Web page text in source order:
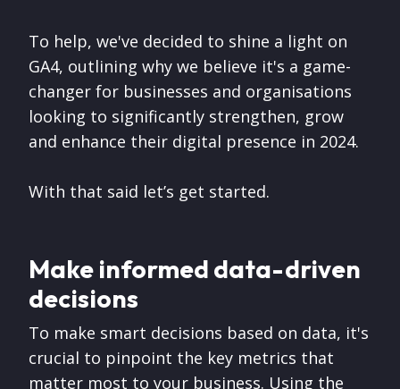
To help, we've decided to shine a light on
GA4, outlining why we believe it's a game-
changer for businesses and organisations
looking to significantly strengthen, grow
and enhance their digital presence in 2024.
With that said let’s get started.
Make informed data-driven
decisions
To make smart decisions based on data, it's
crucial to pinpoint the key metrics that
matter most to your business. Using the